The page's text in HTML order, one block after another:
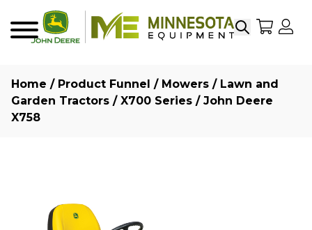
SearchMy
Home / Product Funnel / Mowers / Lawn and
Garden Tractors / X700 Series / John Deere
X758